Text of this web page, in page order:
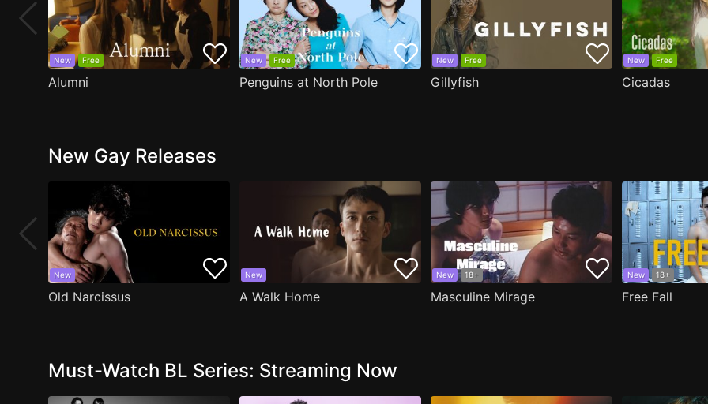
New Free
Alumni
New Free
Penguins at North Pole
New Free
Gillyfish
New Free
Cicadas
New Gay Releases
New
Old Narcissus
New
A Walk Home
New 18+
Masculine Mirage
New 18+
Free Fall
Must-Watch BL Series: Streaming Now